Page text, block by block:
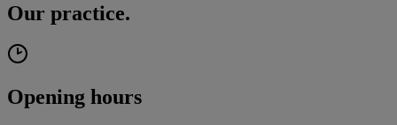
Our practice.
Opening hours